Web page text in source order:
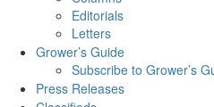
Editorials
Letters
Grower’s Guide
Subscribe to Grower’s
Press Releases